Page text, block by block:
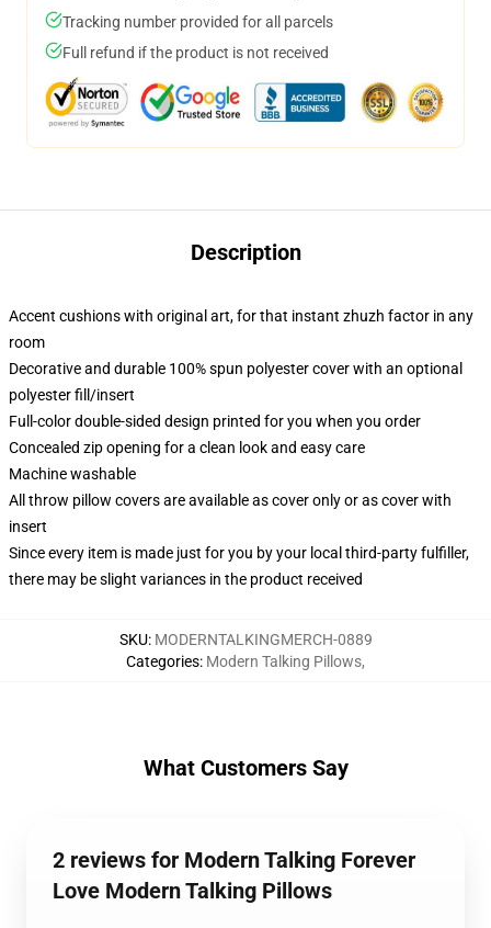
Tracking number provided for all parcels
Full refund if the product is not received
Description
Accent cushions with original art, for that instant zhuzh factor in any
room
Decorative and durable 100% spun polyester cover with an optional
polyester fill/insert
Full-color double-sided design printed for you when you order
Concealed zip opening for a clean look and easy care
Machine washable
All throw pillow covers are available as cover only or as cover with
insert
Since every item is made just for you by your local third-party fulfiller,
there may be slight variances in the product received
SKU: MODERNTALKINGMERCH-0889
Categories: Modern Talking Pillows,
What Customers Say
2 reviews for Modern Talking Forever
Love Modern Talking Pillows